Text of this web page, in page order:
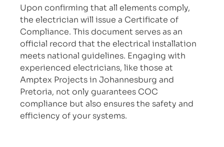
Upon confirming that all elements comply,
the electrician will issue a Certificate of
Compliance. This document serves as an
official record that the electrical installation
meets national guidelines. Engaging with
experienced electricians, like those at
Amptex Projects in Johannesburg and
Pretoria, not only guarantees COC
compliance but also ensures the safety and
efficiency of your systems.